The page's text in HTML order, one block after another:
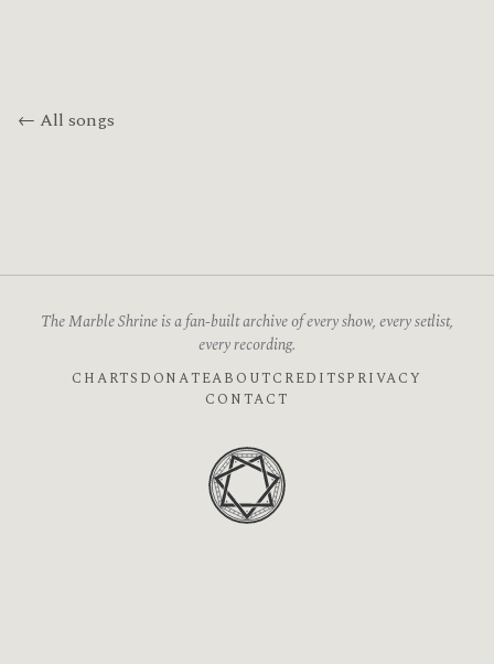
← All songs
The Marble Shrine is a fan-built archive of every show, every setlist,
every recording.
CHARTS DONATEABOUTCREDITSPRIVACY
CONTACT